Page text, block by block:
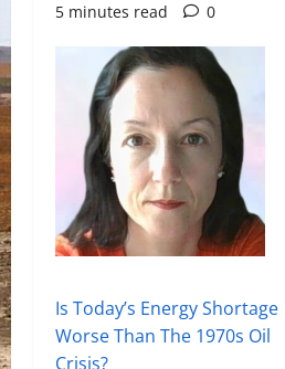
5 minutes read
0
Is Today’s Energy Shortage
Worse Than The 1970s Oil
Crisis?